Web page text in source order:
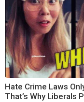
Hate Crime Laws
That’s Why Liberals